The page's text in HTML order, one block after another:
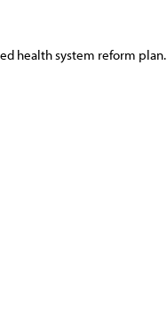
health system reform plan.